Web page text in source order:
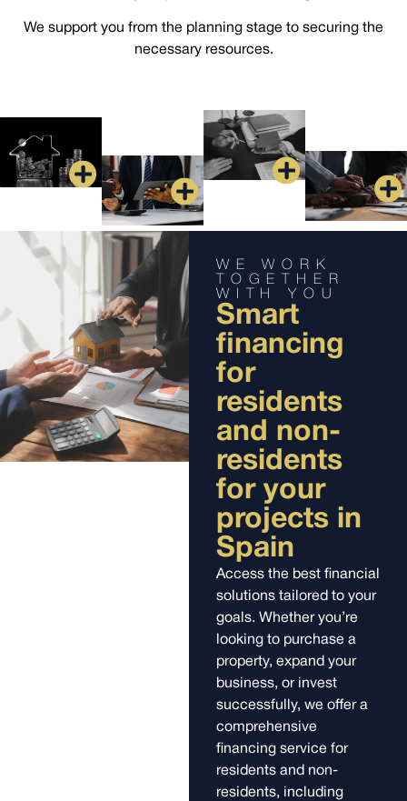
We support you from the planning stage to securing the
necessary resources.
WE WORK
TOGETHER
WITH YOU
Smart
financing
for
residents
and non-
residents
for your
projects in
Spain
Access the best financial
solutions tailored to your
goals. Whether you’re
looking to purchase a
property, expand your
business, or invest
successfully, we offer a
comprehensive
financing service for
residents and non-
residents, including